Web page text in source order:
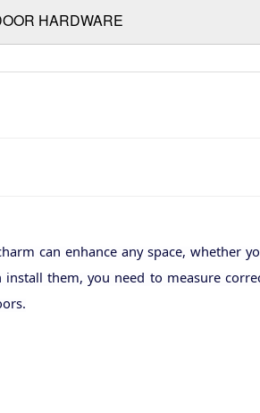
HARDWARE
can enhance any space, whether
them, you need to measure